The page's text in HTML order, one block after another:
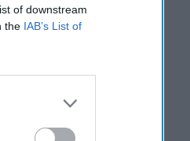
of downstream
the IAB’s List of